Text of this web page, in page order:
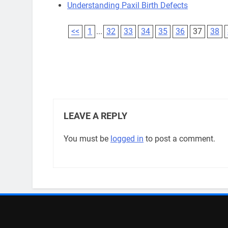
Understanding Paxil Birth Defects
<< 1 ... 32 33 34 35 36 37 38
LEAVE A REPLY
You must be logged in to post a comment.